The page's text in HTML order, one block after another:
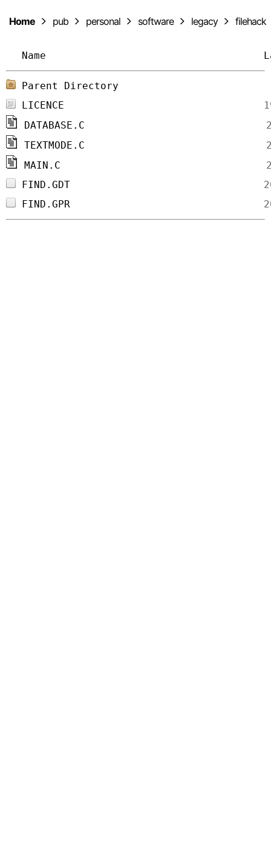
Home pub personal software legacy filehack
Name
Parent Directory
LICENCE
DATABASE.C
TEXTMODE.C
MAIN.C
FIND.GDT
FIND.GPR